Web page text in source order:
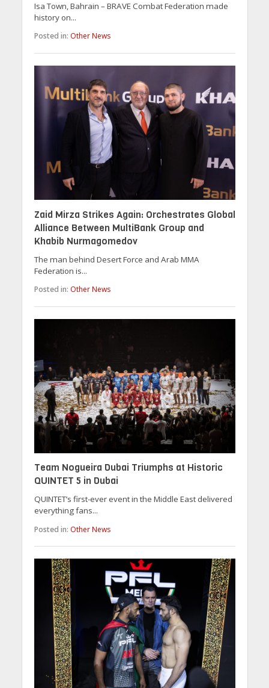
Isa Town, Bahrain – BRAVE Combat Federation made
history on...
Posted in: Other News
Zaid Mirza Strikes Again: Orchestrates Global
Alliance Between MultiBank Group and
Khabib Nurmagomedov
The man behind Desert Force and Arab MMA
Federation is...
Posted in: Other News
Team Nogueira Dubai Triumphs at Historic
QUINTET 5 in Dubai
QUINTET’s first-ever event in the Middle East delivered
everything fans...
Posted in: Other News